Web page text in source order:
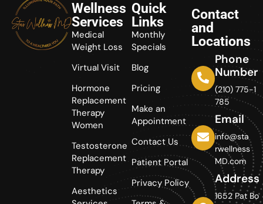
Wellness
Services
Medical
Weight Loss
Virtual Visit
Hormone
Replacement
Therapy
Women
Testosterone
Replacement
Therapy
Aesthetics
Quick
Links
Monthly
Specials
Blog
Pricing
Make an
Appointment
Contact Us
Patient Portal
Privacy Policy
Contact
and
Locations
Phone
Number
(210) 775-1
785
Email
info@sta
rwellness
MD.com
Address
1652 Pat Bo